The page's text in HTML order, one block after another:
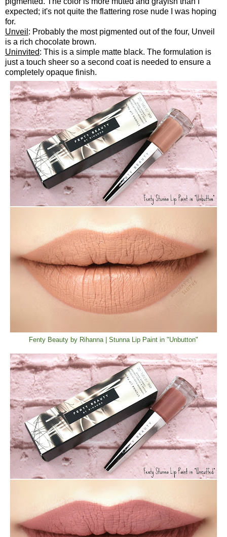
expected; it's not quite the flattering rose nude I was hoping
for.
Unveil : Probably the most pigmented out of the four, Unveil
is a rich chocolate brown.
Uninvited: This is a simple matte black. The formulation is
just a touch sheer so a second coat is needed to ensure a
completely opaque finish.
Fenty Beauty by Rihanna | Stunna Lip Paint in "Unbutton"